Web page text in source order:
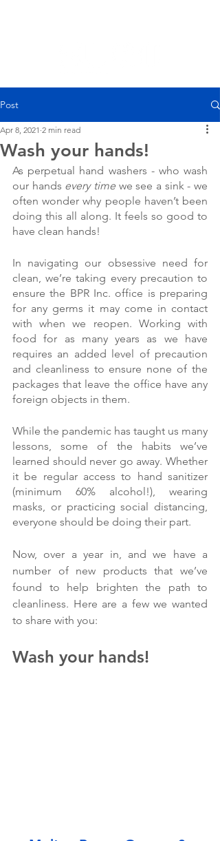
Post
Wash your hands!
Apr 8, 2021 2 min read
As perpetual hand washers - who wash
our hands every time we see a sink - we
often wonder why people haven’t been
doing this all along. It feels so good to
have clean hands!
In navigating our obsessive need for
clean, we’re taking every precaution to
ensure the BPR Inc. office is preparing
for any germs it may come in contact
with when we reopen. Working with
food for as many years as we have
requires an added level of precaution
and cleanliness to ensure none of the
packages that leave the office have any
foreign objects in them.
While the pandemic has taught us many
lessons, some of the habits we’ve
learned should never go away. Whether
it be regular access to hand sanitizer
(minimum 60% alcohol!), wearing
masks, or practicing social distancing,
everyone should be doing their part.
Now, over a year in, and we have a
number of new products that we’ve
found to help brighten the path to
cleanliness. Here are a few we wanted
to share with you:
Wash your hands!